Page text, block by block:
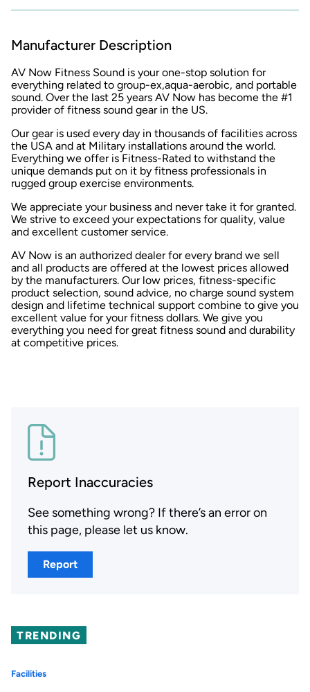
Manufacturer Description
AV Now Fitness Sound is your one-stop solution for
everything related to group-ex,aqua-aerobic, and portable
sound. Over the last 25 years AV Now has become the #1
provider of fitness sound gear in the US.
Our gear is used every day in thousands of facilities across
the USA and at Military installations around the world.
Everything we offer is Fitness-Rated to withstand the
unique demands put on it by fitness professionals in
rugged group exercise environments.
We appreciate your business and never take it for granted.
We strive to exceed your expectations for quality, value
and excellent customer service.
AV Now is an authorized dealer for every brand we sell
and all products are offered at the lowest prices allowed
by the manufacturers. Our low prices, fitness-specific
product selection, sound advice, no charge sound system
design and lifetime technical support combine to give you
excellent value for your fitness dollars. We give you
everything you need for great fitness sound and durability
at competitive prices.
Report Inaccuracies
See something wrong? If there’s an error on
this page, please let us know.
Report
TRENDING
Facilities